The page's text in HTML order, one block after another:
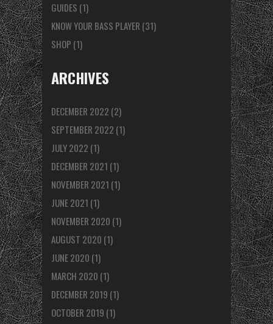
GUIDES (1)
KNOW YOUR BASS PLAYER (31)
SHOP (1)
ARCHIVES
DECEMBER 2022 (2)
SEPTEMBER 2022 (1)
JULY 2022 (1)
DECEMBER 2021 (1)
NOVEMBER 2021 (1)
JUNE 2021 (1)
NOVEMBER 2020 (1)
AUGUST 2020 (1)
JUNE 2020 (1)
MARCH 2020 (1)
DECEMBER 2019 (1)
OCTOBER 2019 (1)